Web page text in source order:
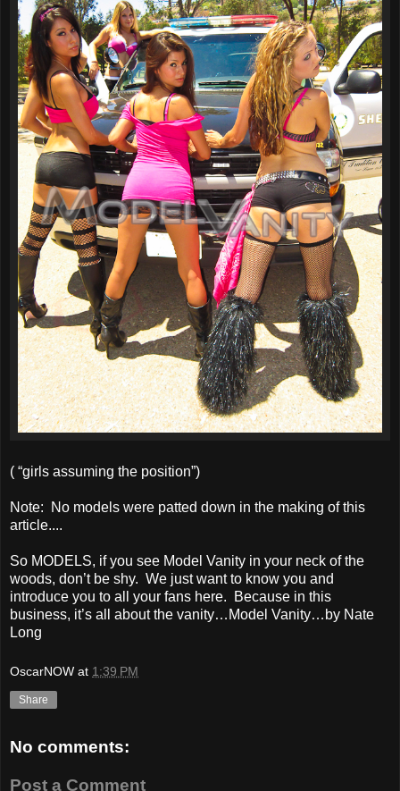
( “girls assuming the position”)
Note: No models were patted down in the making of this
article....
So MODELS, if you see Model Vanity in your neck of the
woods, don’t be shy. We just want to know you and
introduce you to all your fans here. Because in this
business, it’s all about the vanity…Model Vanity…by Nate
Long
OscarNOW at 1:39 PM
Share
No comments:
Post a Comment